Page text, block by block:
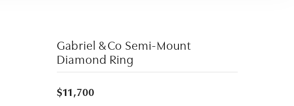
Forgot Password?
Gabriel & Co Semi-Mount
Diamond Ring
$11,700